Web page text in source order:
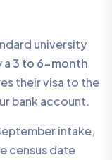
university
a3 to 6-month
their visa to the
bank account.
intake,
census date